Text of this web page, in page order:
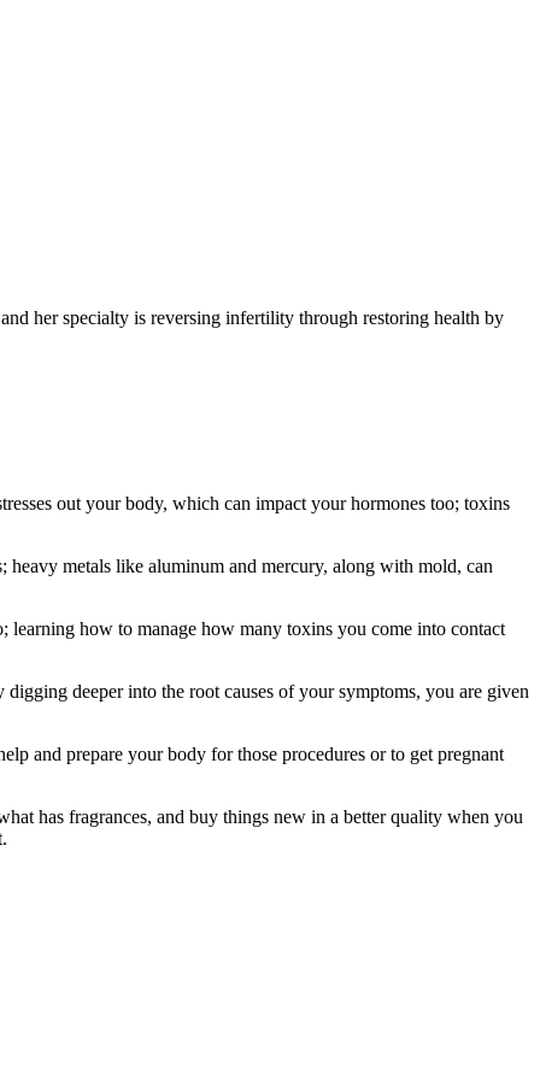
her specialty is reversing infertility through restoring health by
out your body, which can impact your hormones too; toxins
metals like aluminum and mercury, along with mold, can
learning how to manage how many toxins you come into contact
deeper into the root causes of your symptoms, you are given
and prepare your body for those procedures or to get pregnant
has fragrances, and buy things new in a better quality when you